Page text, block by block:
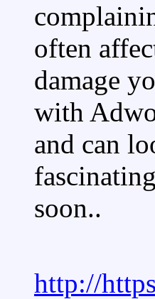
often
damage
with
and can
soon..
http://